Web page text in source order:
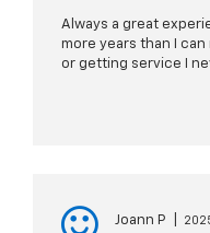
Always a great
more years than I
or getting service I
Joann P